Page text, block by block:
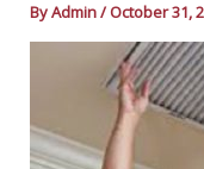
ByAdmin/October 31,